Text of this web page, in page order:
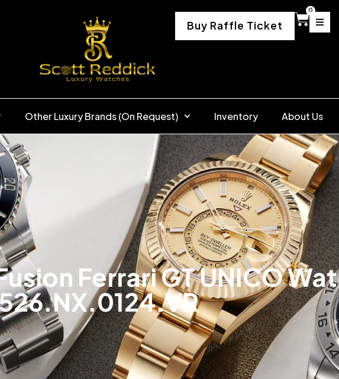
Buy Raffle Ticket
0
Other Luxury Brands (On Request) Inventory About Us
Ferrari GT UNICO